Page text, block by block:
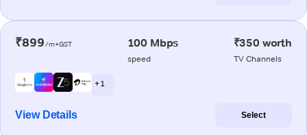
₹899/m+GST 100 Mbps
speed
₹350 worth
TV Channels
+ 1
View Details Select